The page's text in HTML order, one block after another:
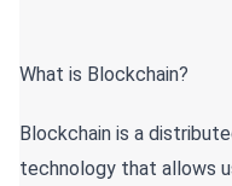
What is Blockchain?
Blockchain is a
technology that allows